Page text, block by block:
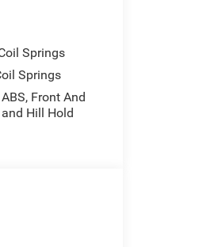
Springs
Springs
Front And
Hill Hold